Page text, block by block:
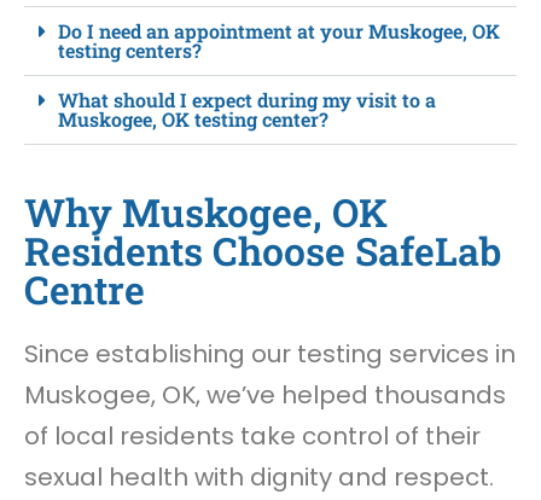
Do I need an appointment at your Muskogee, OK
testing centers?
What should I expect during my visit to a
Muskogee, OK testing center?
Why Muskogee, OK
Residents Choose SafeLab
Centre
Since establishing our testing services in
Muskogee, OK, we’ve helped thousands
of local residents take control of their
sexual health with dignity and respect.